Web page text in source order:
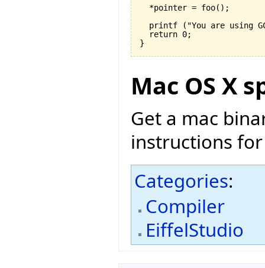
  *pointer = foo
( ) ;
  printf
( "You are using
  return
0
}
Mac OS X
Get a mac
instructions
Categories:
Compiler
EiffelStudio